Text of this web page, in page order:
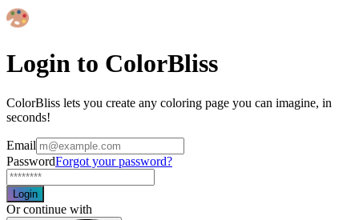
Login to ColorBliss
ColorBliss lets you create any coloring page you can imagine, in
seconds!
Email
PasswordForgot your password?
Login
Or continue with